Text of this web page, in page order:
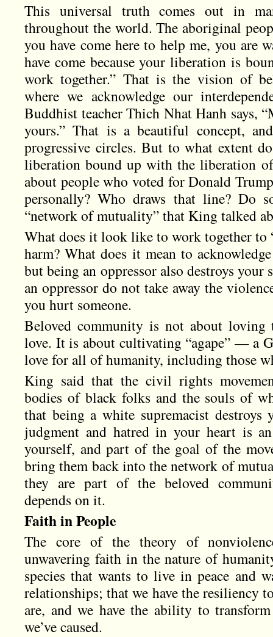
This universal truth comes out in
throughout the world. The aboriginal
you have come here to help me, you are
have come because your liberation is
work together.” That is the vision of
where we acknowledge our
Buddhist teacher Thich Nhat Hanh says,
yours.” That is a beautiful concept,
progressive circles. But to what extent
liberation bound up with the liberation
about people who voted for Donald
personally? Who draws that line? Do
“network of mutuality” that King talked
What does it look like to work together to
harm? What does it mean to
but being an oppressor also destroys
an oppressor do not take away the
you hurt someone.
Beloved community is not about loving
love. It is about cultivating “agape” — a
love for all of humanity, including those
King said that the civil rights
bodies of black folks and the souls of
that being a white supremacist destroys
judgment and hatred in your heart is
yourself, and part of the goal of the
bring them back into the network of
they are part of the beloved
depends on it.
Faith in People
The core of the theory of
unwavering faith in the nature of
species that wants to live in peace and
relationships; that we have the resiliency
are, and we have the ability to
we’ve caused.